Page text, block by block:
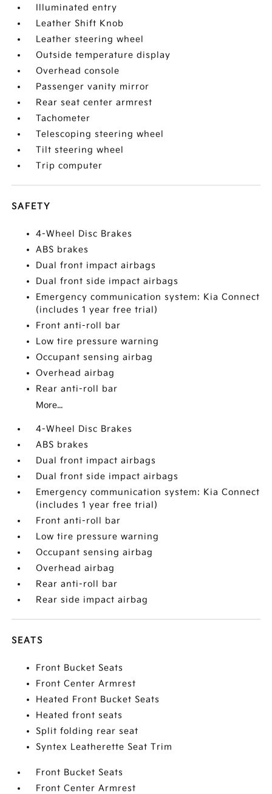
Illuminated entry
Leather Shift Knob
Leather steering wheel
Outside temperature display
Overhead console
Passenger vanity mirror
Rear seat center armrest
Tachometer
Telescoping steering wheel
Tilt steering wheel
Trip computer
SAFETY
4-Wheel Disc Brakes
ABS brakes
Dual front impact airbags
Dual front side impact airbags
Emergency communication system: Kia Connect
(includes 1 year free trial)
Front anti-roll bar
Low tire pressure warning
Occupant sensing airbag
Overhead airbag
Rear anti-roll bar
More...
4-Wheel Disc Brakes
ABS brakes
Dual front impact airbags
Dual front side impact airbags
Emergency communication system: Kia Connect
(includes 1 year free trial)
Front anti-roll bar
Low tire pressure warning
Occupant sensing airbag
Overhead airbag
Rear anti-roll bar
Rear side impact airbag
SEATS
Front Bucket Seats
Front Center Armrest
Heated Front Bucket Seats
Heated front seats
Split folding rear seat
Syntex Leatherette Seat Trim
Front Bucket Seats
Front Center Armrest